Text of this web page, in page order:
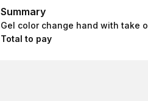
Summary
Summary
Gel color change hand with take
Total to pay